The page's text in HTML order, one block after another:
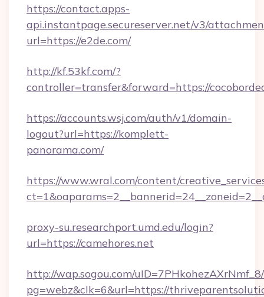
https://contact.apps-
api.instantpage.secureserver.net/v3/
url=https://e2de.com/
http://kf.53kf.com/?
controller=transfer&forward=https://
https://accounts.wsj.com/auth/v1/domain-
logout?url=https://komplett-
panorama.com/
https://www.wral.com/content/
proxy-su.researchport.umd.edu/login?
url=https://camehores.net
http://wap.sogou.com/
pg=webz&clk=6&url=https://